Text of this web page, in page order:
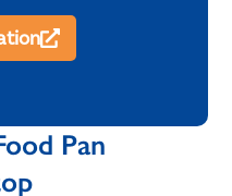
Pan